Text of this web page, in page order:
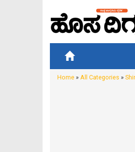
Home » All Categories »